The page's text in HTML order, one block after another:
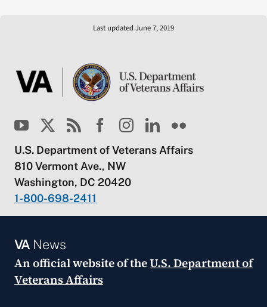
Last updated June 7, 2019
U.S. Department of Veterans Affairs
810 Vermont Ave., NW
Washington, DC 20420
1-800-698-2411
VANews
An official website of theU.S. Department of
Veterans Affairs